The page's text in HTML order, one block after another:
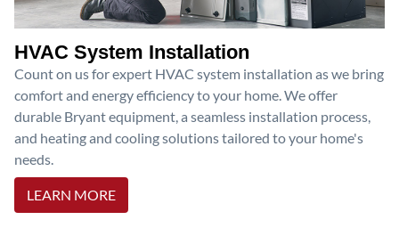
HVAC System Installation
Count on us for expert HVAC system installation as we bring
comfort and energy efficiency to your home. We offer
durable Bryant equipment, a seamless installation process,
and heating and cooling solutions tailored to your home's
needs.
LEARN MORE